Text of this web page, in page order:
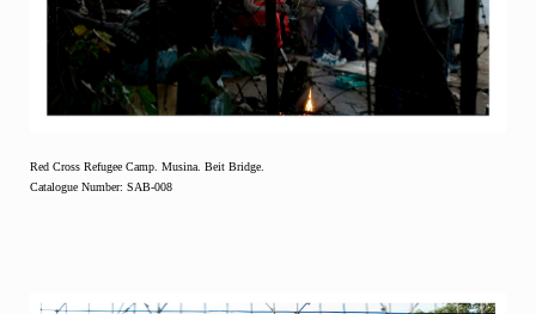
Red Cross Refugee Camp. Musina. Beit Bridge.
Catalogue Number: SAB-008